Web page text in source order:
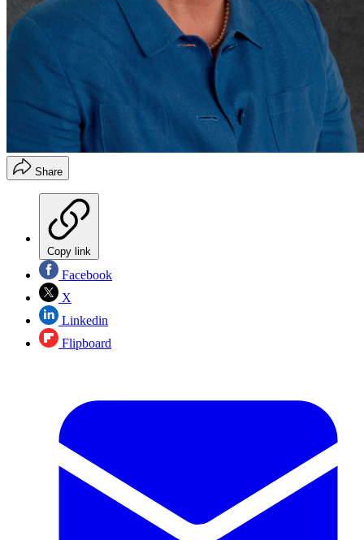
Share
Copy link
Facebook
X
Linkedin
Flipboard